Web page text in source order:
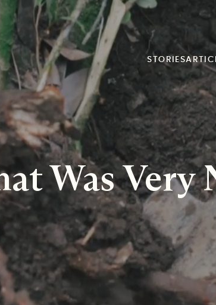
STORIES
Was Very